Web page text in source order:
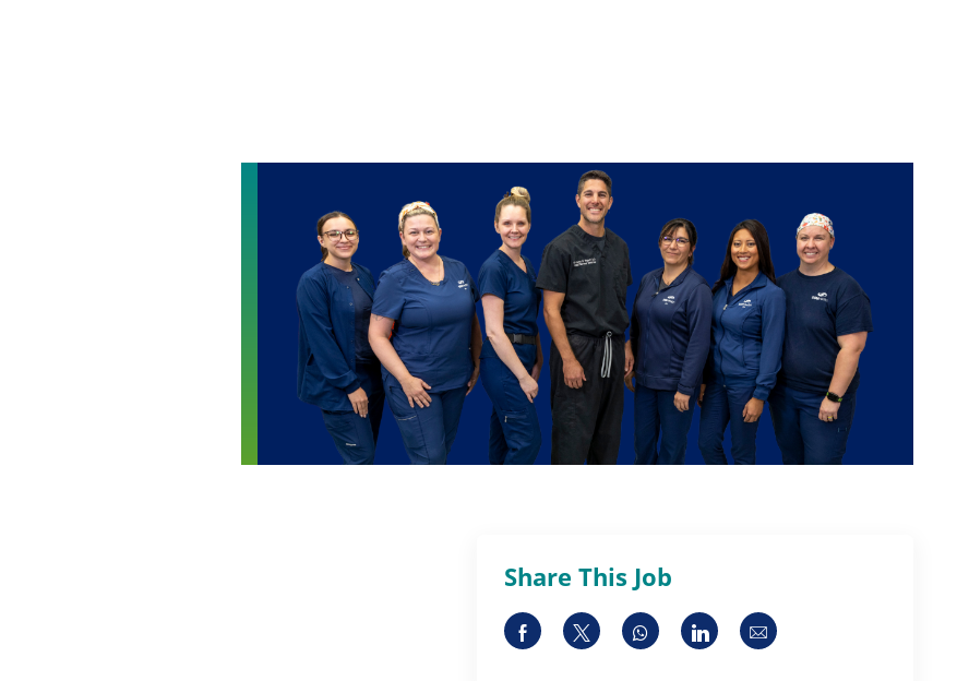
Share This Job
Share via Facebook
Share via twitter
Share via whatsapp
Share via LinkedIn
Share via email